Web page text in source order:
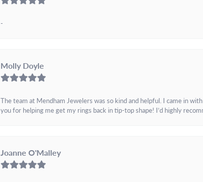
-
Molly Doyle
The team at Mendham Jewelers was so kind and helpful. I came in
you for helping me get my rings back in tip-top shape! I’d highly
Joanne O'Malley